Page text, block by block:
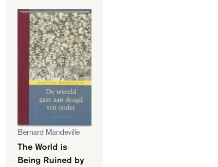
Bernard Mandeville
The World is
Being Ruined by